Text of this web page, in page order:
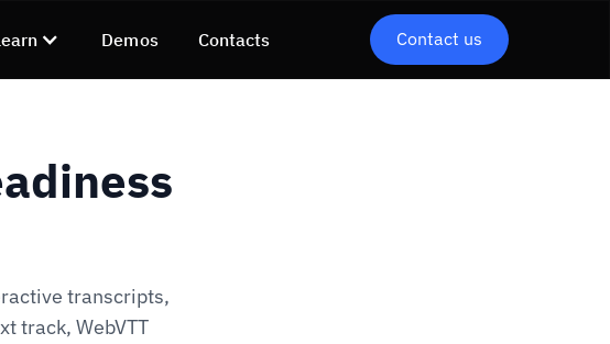
Demos Contacts Contact us
transcripts,
track, WebVTT